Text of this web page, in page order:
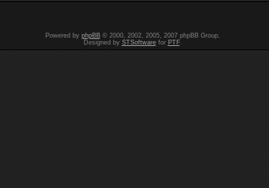
Powered by phpBB© 2000, 2002, 2005, 2007 phpBB Group.
Designed by STSoftwarefor PTF.